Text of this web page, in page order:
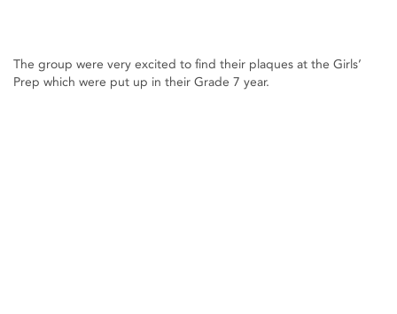
The group were very excited to find their plaques at the Girls’
Prep which were put up in their Grade 7 year.